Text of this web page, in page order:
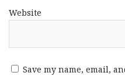
Website
Save my name, email,